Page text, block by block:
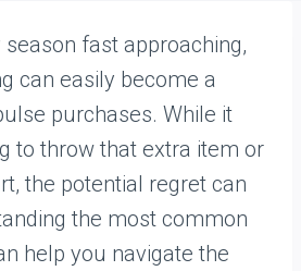
fast approaching,
can easily become a
purchases. While it
to throw that extra item or
the potential regret can
the most common
help you navigate the